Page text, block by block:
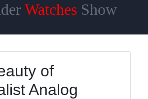
WatchesShow
of
Analog